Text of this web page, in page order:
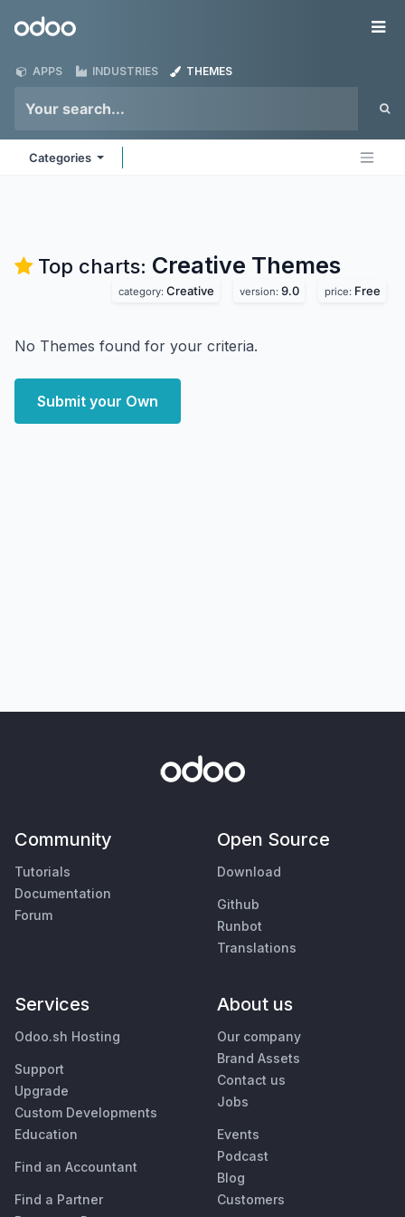
Odoo
APPS INDUSTRIES THEMES
Categories
Top charts: Creative Themes
category: Creative version: 9.0 price: Free
No Themes found for your criteria.
Submit your Own
Community
Tutorials
Documentation
Forum
Open Source
Download
Github
Runbot
Translations
Services
Odoo.sh Hosting
Support
Upgrade
Custom Developments
Education
Find an Accountant
Find a Partner
About us
Our company
Brand Assets
Contact us
Jobs
Events
Podcast
Blog
Customers